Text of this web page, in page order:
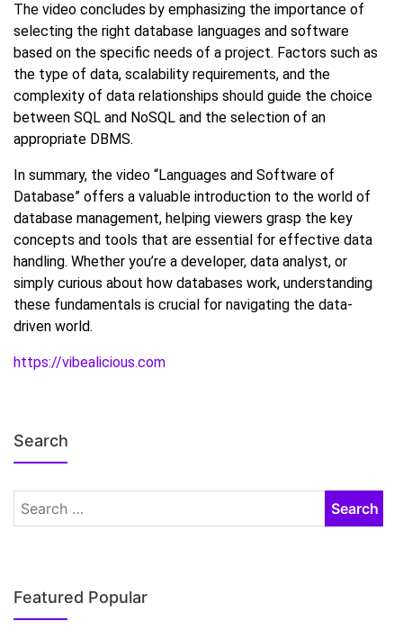
The video concludes by emphasizing the importance of
selecting the right database languages and software
based on the specific needs of a project. Factors such as
the type of data, scalability requirements, and the
complexity of data relationships should guide the choice
between SQL and NoSQL and the selection of an
appropriate DBMS.
In summary, the video “Languages and Software of
Database” offers a valuable introduction to the world of
database management, helping viewers grasp the key
concepts and tools that are essential for effective data
handling. Whether you’re a developer, data analyst, or
simply curious about how databases work, understanding
these fundamentals is crucial for navigating the data-
driven world.
https://vibealicious.com
Search
Featured Popular